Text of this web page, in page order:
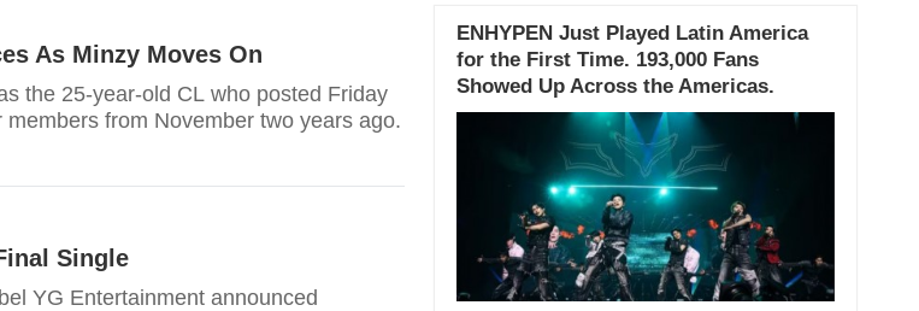
As Minzy Moves On
the 25-year-old CL who posted Friday
from November two years ago.
Single
YG Entertainment announced
ENHYPEN Just Played Latin America
for the First Time. 193,000 Fans
Showed Up Across the Americas.